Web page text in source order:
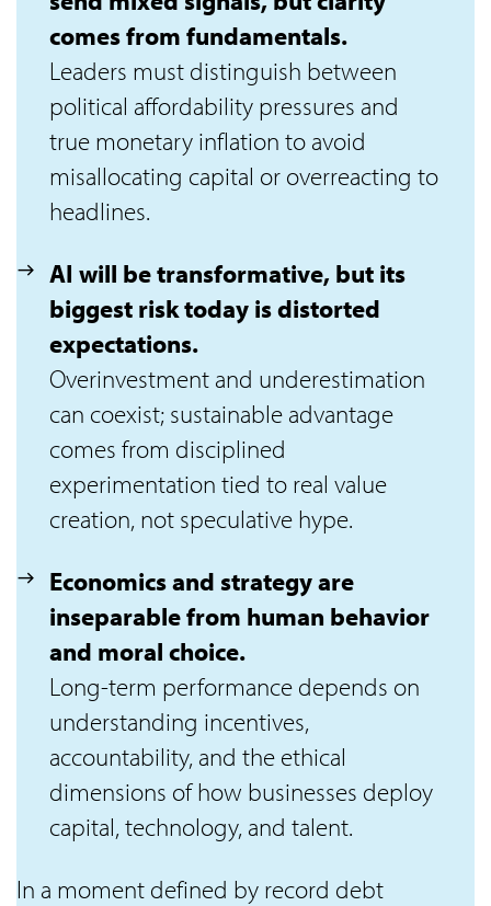
comes from fundamentals.
Leaders must distinguish between
political affordability pressures and
true monetary inflation to avoid
misallocating capital or overreacting to
headlines.
AI will be transformative, but its
biggest risk today is distorted
expectations.
Overinvestment and underestimation
can coexist; sustainable advantage
comes from disciplined
experimentation tied to real value
creation, not speculative hype.
Economics and strategy are
inseparable from human behavior
and moral choice.
Long-term performance depends on
understanding incentives,
accountability, and the ethical
dimensions of how businesses deploy
capital, technology, and talent.
In a moment defined by record debt